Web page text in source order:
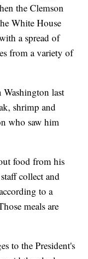
the Clemson
White House
a spread of
from a variety of
last
shrimp and
who saw him
food from his
collect and
to a
meals are
to the President's